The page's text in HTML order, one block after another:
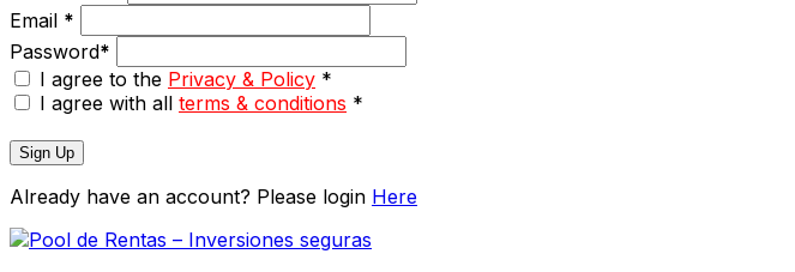
Email *
Password*
I agree to the Privacy & Policy *
I agree with all terms & conditions *
Sign Up
Already have an account? Please login Here